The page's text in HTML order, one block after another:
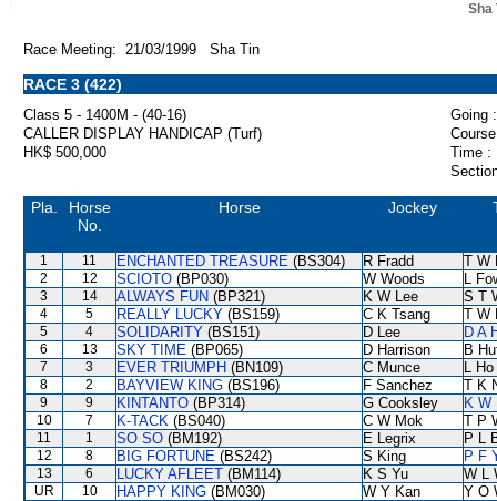
Sha
Race Meeting: 21/03/1999 Sha Tin
RACE 3 (422)
Class 5 - 1400M - (40-16)
Going :
CALLER DISPLAY HANDICAP (Turf)
HK$ 500,000
Time :
Pla.
Horse
No.
Horse Jockey
1 11 ENCHANTED TREASURE (BS304) R Fradd T W
2 12 SCIOTO (BP030) W Woods L
3 14 ALWAYS FUN (BP321) K W Lee S T
4 5 REALLY LUCKY (BS159) C K Tsang T W
5 4 SOLIDARITY (BS151) D Lee D A
6 13 SKY TIME (BP065) D Harrison B
7 3 EVER TRIUMPH (BN109) C Munce L Ho
8 2 BAYVIEW KING (BS196) F Sanchez T K
9 9 KINTANTO (BP314) G Cooksley K W
10 7 K-TACK (BS040) C W Mok T P
11 1 SO SO (BM192) E Legrix P L
12 8 BIG FORTUNE (BS242) S King P F
13 6 LUCKY AFLEET (BM114) K S Yu W L
UR 10 HAPPY KING (BM030) W Y Kan
Y O